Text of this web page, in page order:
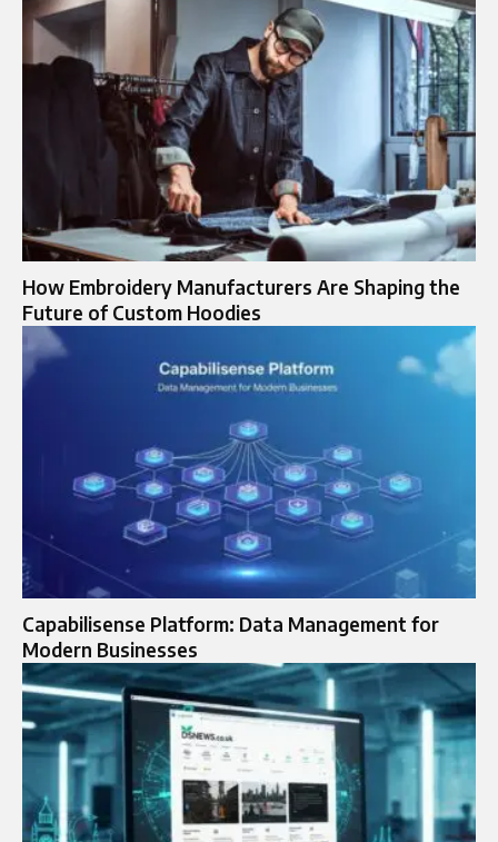
How Embroidery Manufacturers Are Shaping the
Future of Custom Hoodies
Capabilisense Platform: Data Management for
Modern Businesses